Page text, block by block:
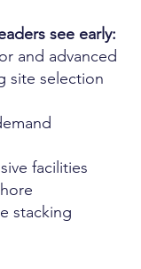
see early:
and advanced
site selection
facilities
stacking